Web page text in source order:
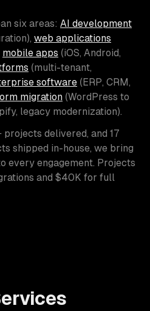
six areas: AI development
web applications
mobile apps (iOS, Android,
(multi-tenant,
software (ERP, CRM,
migration (WordPress to
legacy modernization).
delivered, and 17
shipped in-house, we bring
every engagement. Projects
and $40K for full